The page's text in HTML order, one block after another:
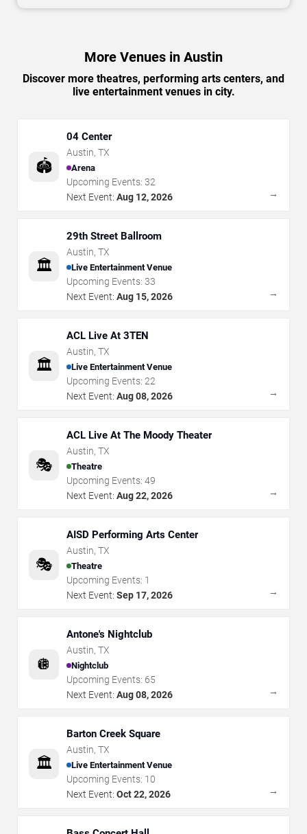
More Venues in Austin
Discover more theatres, performing arts centers, and
live entertainment venues in city.
🏟️
04 Center
Austin, TX
Arena
Upcoming Events: 32
Next Event: Aug 12, 2026 →
🏛️
29th Street Ballroom
Austin, TX
Live Entertainment Venue
Upcoming Events: 33
Next Event: Aug 15, 2026 →
🏛️
ACL Live At 3TEN
Austin, TX
Live Entertainment Venue
Upcoming Events: 22
Next Event: Aug 08, 2026 →
🎭
ACL Live At The Moody Theater
Austin, TX
Theatre
Upcoming Events: 49
Next Event: Aug 22, 2026 →
🎭
AISD Performing Arts Center
Austin, TX
Theatre
Upcoming Events: 1
Next Event: Sep 17, 2026 →
🪩
Antone's Nightclub
Austin, TX
Nightclub
Upcoming Events: 65
Next Event: Aug 08, 2026 →
🏛️
Barton Creek Square
Austin, TX
Live Entertainment Venue
Upcoming Events: 10
Next Event: Oct 22, 2026 →